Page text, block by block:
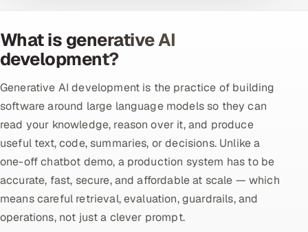
Banking, Insurance & Capital Markets
Healthcare, Pharma & Life Sciences
Hospitality, Leisure & Travel
Oil, Gas & Mining Resources
Power, Utilities & Renewables
What is generative AI
development?
Generative AI development is the practice of building
software around large language models so they can
read your knowledge, reason over it, and produce
useful text, code, summaries, or decisions. Unlike a
one-off chatbot demo, a production system has to be
accurate, fast, secure, and affordable at scale — which
means careful retrieval, evaluation, guardrails, and
operations, not just a clever prompt.